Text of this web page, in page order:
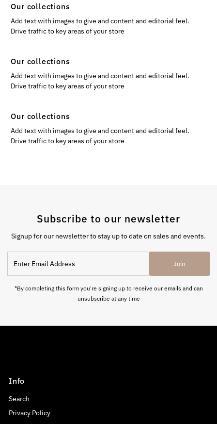
Our collections
Add text with images to give and content and editorial feel.
Drive traffic to key areas of your store
Our collections
Add text with images to give and content and editorial feel.
Drive traffic to key areas of your store
Our collections
Add text with images to give and content and editorial feel.
Drive traffic to key areas of your store
Subscribe to our newsletter
Signup for our newsletter to stay up to date on sales and events.
Email
Address
Join
*By completing this form you're signing up to receive our emails and can
unsubscribe at any time
Info
Search
Privacy Policy